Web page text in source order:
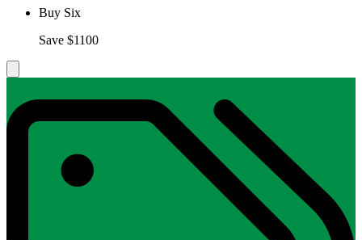
Buy Six
Save $1100